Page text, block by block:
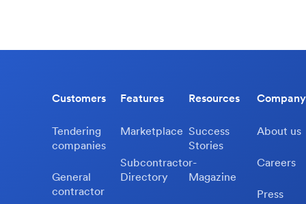
Customers
Tendering
companies
General
contractor
Features
Marketplace
Subcontractor-
Directory
Resources
Success
Stories
Magazine
Company
About us
Careers
Press